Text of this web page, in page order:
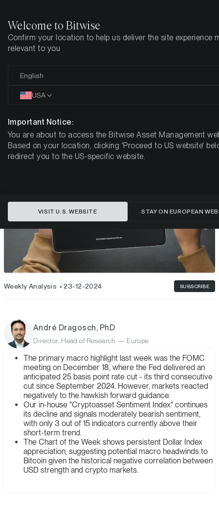
Home Insights Market Updates
Bitcoin Retreats from All-Time
Highs Amid Fed's Hawkish Stance
BITWISE WEEKLY CRYPTO MARKET COMPASS – WEEK 52,
Weekly Analysis 23-12-2024 SUBSCRIBE
André Dragosch, PhD
Director, Head of Research — Europe
The primary macro highlight last week was the FOMC
meeting on December 18, where the Fed delivered an
anticipated 25 basis point rate cut - its third consecutive
cut since September 2024. However, markets reacted
negatively to the hawkish forward guidance.
Our in-house "Cryptoasset Sentiment Index" continues
its decline and signals moderately bearish sentiment,
with only 3 out of 15 indicators currently above their
short-term trend.
The Chart of the Week shows persistent Dollar Index
appreciation, suggesting potential macro headwinds to
Bitcoin given the historical negative correlation between
USD strength and crypto markets.
Welcome to Bitwise
Confirm your location to help us deliver the site experience
relevant to you
English
USA
Important Notice:
You are about to access the Bitwise Asset Management
Based on your location, clicking 'Proceed to US website'
redirect you to the US-specific website.
VISIT U.S. WEBSITE STAY ON EUROPEAN